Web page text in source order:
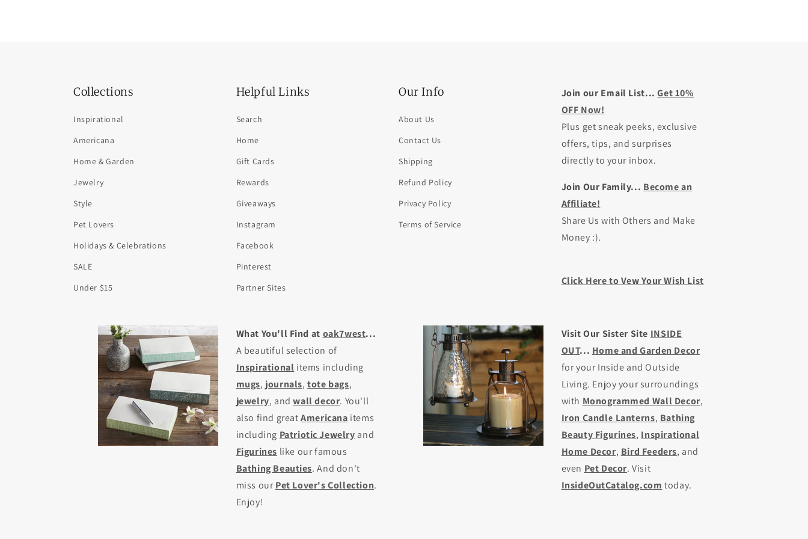
Collections
Inspirational
Americana
Home & Garden
Jewelry
Style
Pet Lovers
Holidays & Celebrations
SALE
Under $15
Helpful Links
Search
Home
Gift Cards
Rewards
Giveaways
Instagram
Facebook
Pinterest
Partner Sites
Our Info
About Us
Contact Us
Shipping
Refund Policy
Privacy Policy
Terms of Service
Join our Email List...Get 10%
OFF Now!
Plus get sneak peeks, exclusive
offers, tips, and surprises
directly to your inbox.
Join Our Family... Become an
Affiliate!
Share Us with Others and Make
Money :).
Click Here to Vew Your Wish List
What You'll Find at oak7west...
A beautiful selection of
Inspirational items including
mugs, journals,tote bags,
jewelry, andwall decor. You'll
also find greatAmericana items
including Patriotic Jewelry and
Figurines like our famous
Bathing Beauties. And don't
miss ourPet Lover's Collection.
Enjoy!
Visit Our Sister Site INSIDE
OUT... Home and Garden Decor
for your Inside and Outside
Living. Enjoy your surroundings
with Monogrammed Wall Decor,
Iron Candle Lanterns, Bathing
Beauty Figurines, Inspirational
Home Decor, Bird Feeders, and
even Pet Decor. Visit
InsideOutCatalog.com today.